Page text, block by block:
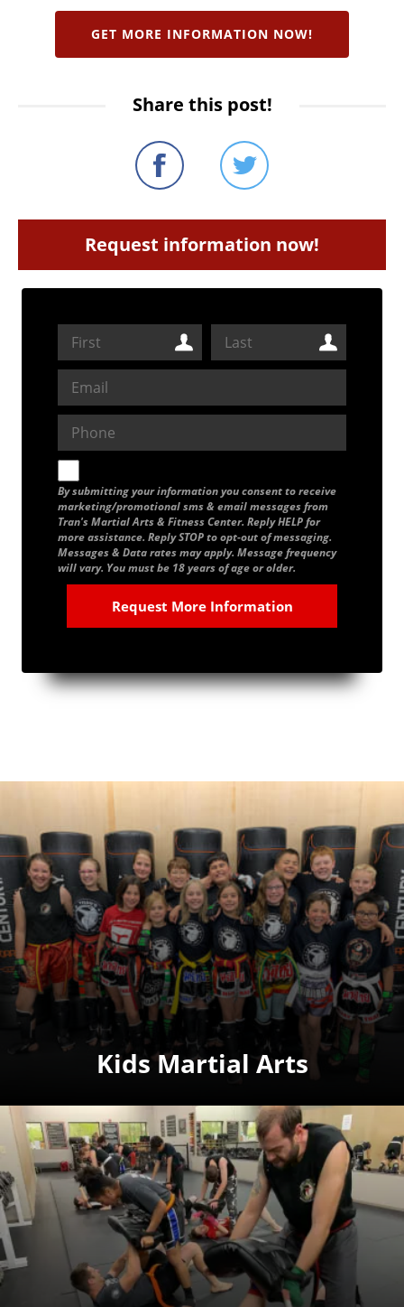
GET MORE INFORMATION NOW!
Share this post!
Request information now!
By submitting your information you consent to receive
marketing/promotional sms & email messages from
Tran's Martial Arts & Fitness Center. Reply HELP for
more assistance. Reply STOP to opt-out of messaging.
Messages & Data rates may apply. Message frequency
will vary. You must be 18 years of age or older.
Kids Martial Arts